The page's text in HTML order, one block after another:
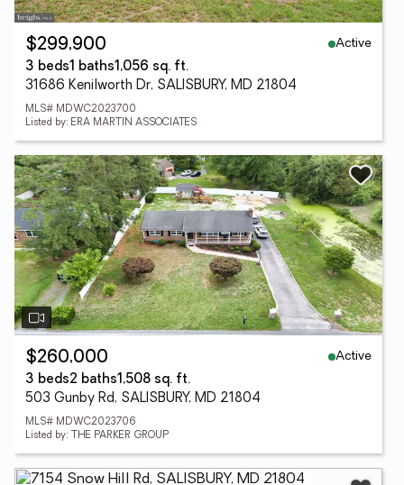
$299,900
Active
3 beds1 baths1,056 sq. ft.
31686 Kenilworth Dr, SALISBURY, MD 21804
MLS# MDWC2023700
Listed by: ERA MARTIN ASSOCIATES
$260,000
Active
3 beds2 baths1,508 sq. ft.
503 Gunby Rd, SALISBURY, MD 21804
MLS# MDWC2023706
Listed by: THE PARKER GROUP